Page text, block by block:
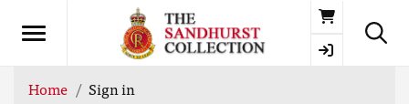
Basket
Home Sign in